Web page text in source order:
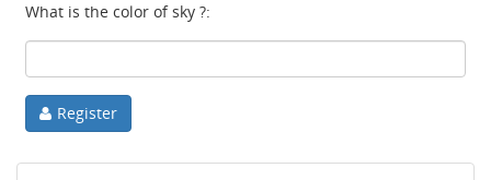
What is the color of sky ?:
Register